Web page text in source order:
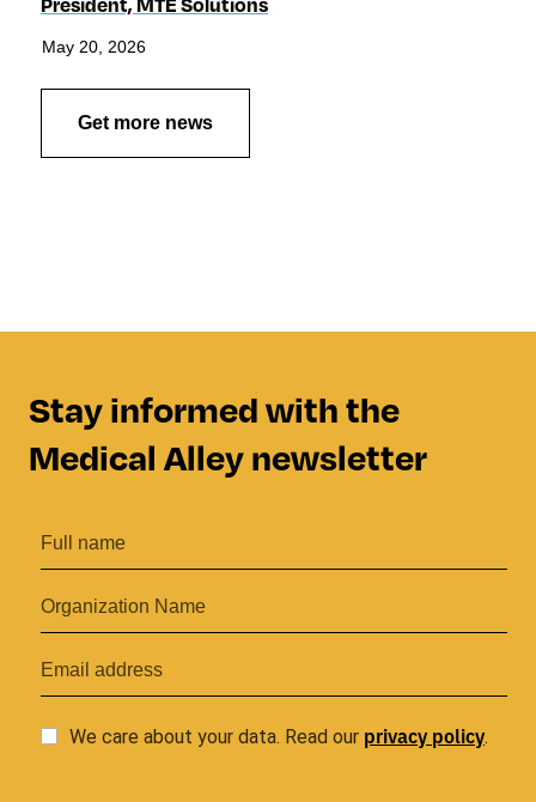
May 20, 2026
Get more news
Stay informed with the
Medical Alley newsletter
We care about your data. Read our privacy policy.